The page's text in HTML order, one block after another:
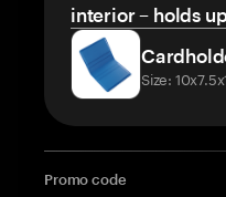
interior – holds
Size:
Promo code